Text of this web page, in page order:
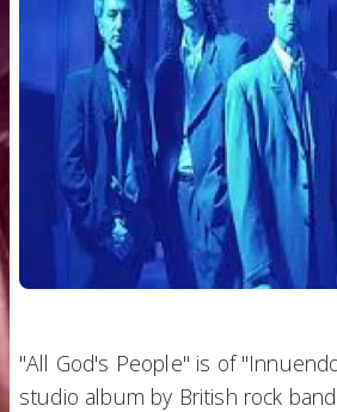
"All God's People" is of
studio album by British rock